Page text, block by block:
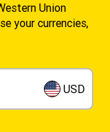
Union
your currencies,
USD